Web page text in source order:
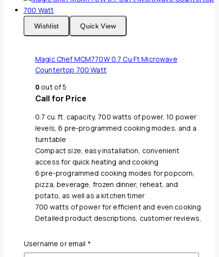
Wishlist Quick View
Magic Chef MCM770W 0.7 Cu Ft Microwave
Countertop 700 Watt
0 out of 5
Call for Price
0.7 cu. ft. capacity, 700 watts of power, 10 power
levels, 6 pre-programmed cooking modes, and a
turntable
Compact size, easy installation, convenient
access for quick heating and cooking
6 pre-programmed cooking modes for popcorn,
pizza, beverage, frozen dinner, reheat, and
potato, as well as a kitchen timer
700 watts of power for efficient and even cooking
Detailed product descriptions, customer reviews,
Positive feedback on the Magic Chef MCM770W’s
performance, durability, and value for money
Username or email *Required